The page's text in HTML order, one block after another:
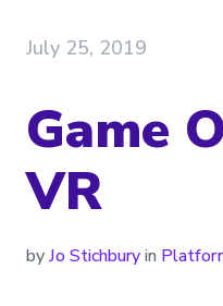
July 25, 2019
Game
VR
byJo Stichburyin